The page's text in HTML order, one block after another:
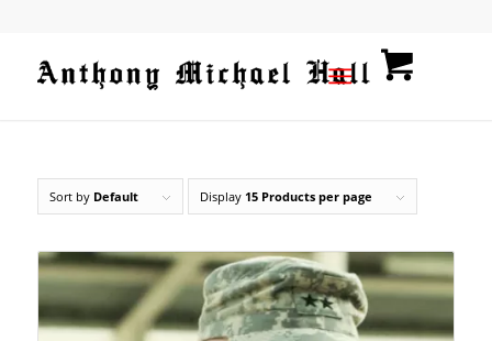
Sort by Default Display 15 Products per page